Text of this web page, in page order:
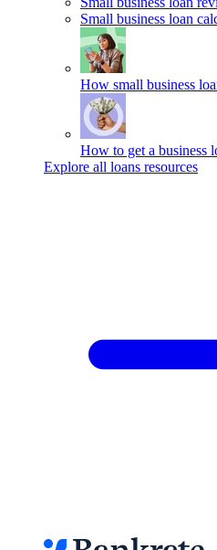
Small business loan
How small business
How to get a business
Explore all loans resources